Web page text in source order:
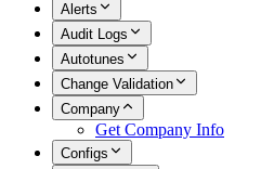
Alerts
Audit Logs
Autotunes
Change Validation
Company
Get Company Info
Configs